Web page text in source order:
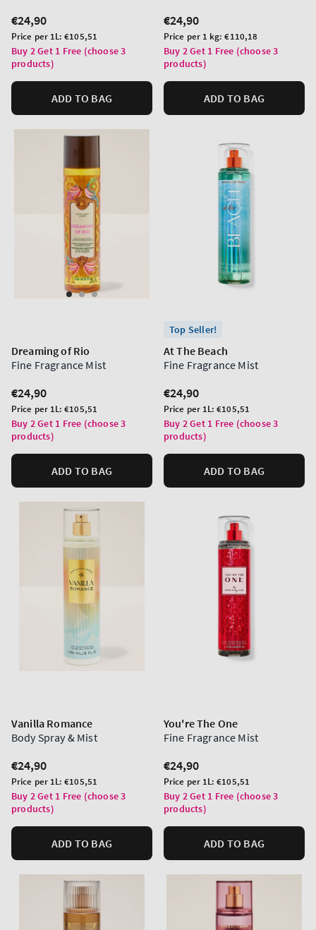
Regular
price
€24,90
Unit
price
Price per 1L:€105,51
Buy 2 Get 1 Free (choose 3
products)
ADD TO BAG
Regular
price
€24,90
Unit
price
Price per 1 kg:€110,18
Buy 2 Get 1 Free (choose 3
products)
ADD TO BAG
Dreaming of Rio
Fine Fragrance Mist
Regular
price
€24,90
Unit
price
Price per 1L:€105,51
Buy 2 Get 1 Free (choose 3
products)
ADD TO BAG
Top Seller!
At The Beach
Fine Fragrance Mist
Regular
price
€24,90
Unit
price
Price per 1L:€105,51
Buy 2 Get 1 Free (choose 3
products)
ADD TO BAG
Vanilla Romance
Body Spray & Mist
Regular
price
€24,90
Unit
price
Price per 1L:€105,51
Buy 2 Get 1 Free (choose 3
products)
ADD TO BAG
You're The One
Fine Fragrance Mist
Regular
price
€24,90
Unit
price
Price per 1L:€105,51
Buy 2 Get 1 Free (choose 3
products)
ADD TO BAG